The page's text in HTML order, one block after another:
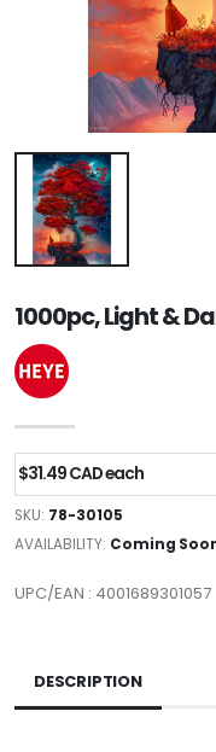
1000pc, Light &
$31.49 CAD each
SKU: 78-30105
AVAILABILITY: Coming
UPC/EAN : 4001689301057
DESCRIPTION